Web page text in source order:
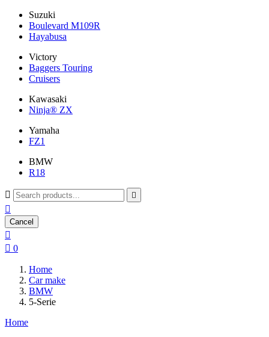
Suzuki
Boulevard M109R
Hayabusa
Victory
Baggers Touring
Cruisers
Kawasaki
Ninja® ZX
Yamaha
FZ1
BMW
R18
 

Cancel

 0
Home
Car make
BMW
5-Serie
Home